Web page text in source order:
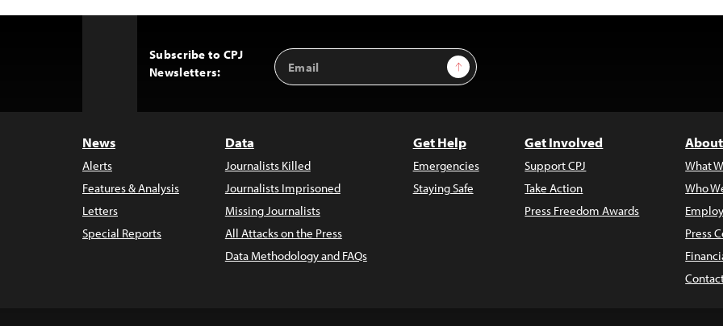
Subscribe to CPJ
Newsletters:
Email
Address
Sign Up
News
Alerts
Features & Analysis
Letters
Special Reports
Data
Journalists Killed
Journalists Imprisoned
Missing Journalists
All Attacks on the Press
Data Methodology and FAQs
Get Help
Emergencies
Staying Safe
Get Involved
Support CPJ
Take Action
Press Freedom Awards
What
Who
Press